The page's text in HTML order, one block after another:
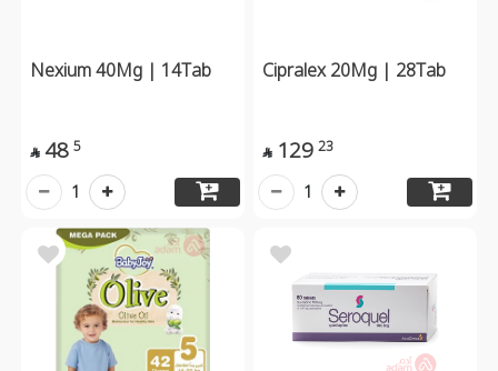
Nexium 40Mg | 14Tab
 48 5
1
Cipralex 20Mg | 28Tab
 129 23
1